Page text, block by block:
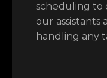
scheduling to
our assistants
handling any